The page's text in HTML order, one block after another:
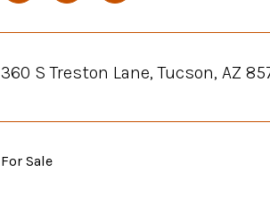
360 S Treston Lane, Tucson, AZ
For Sale